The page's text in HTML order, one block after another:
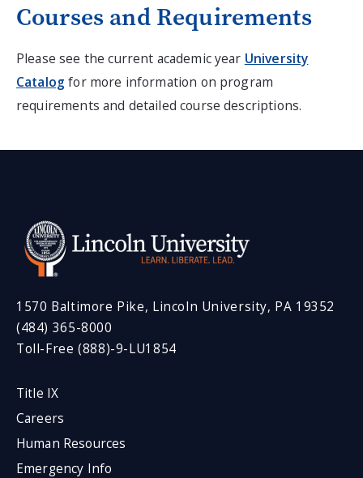
Courses and Requirements
Please see the current academic year University
Catalog for more information on program
requirements and detailed course descriptions.
1570 Baltimore Pike, Lincoln University, PA 19352
(484) 365-8000
Toll-Free (888)-9-LU1854
Title IX
Careers
Human Resources
Emergency Info